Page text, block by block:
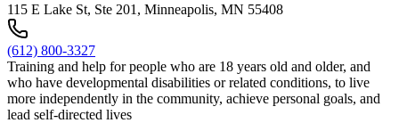
115 E Lake St, Ste 201, Minneapolis, MN 55408
(612) 800-3327
Training and help for people who are 18 years old and older, and
who have developmental disabilities or related conditions, to live
more independently in the community, achieve personal goals, and
lead self-directed lives